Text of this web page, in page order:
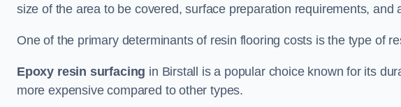
size of the area to be covered, surface preparation requirements, and
One of the primary determinants of resin flooring costs is the type of
Epoxy resin surfacing in Birstall is a popular choice known for its
more expensive compared to other types.